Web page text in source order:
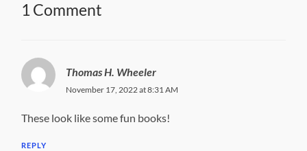
1 Comment
Thomas H. Wheeler
November 17, 2022 at 8:31 AM
These look like some fun books!
REPLY